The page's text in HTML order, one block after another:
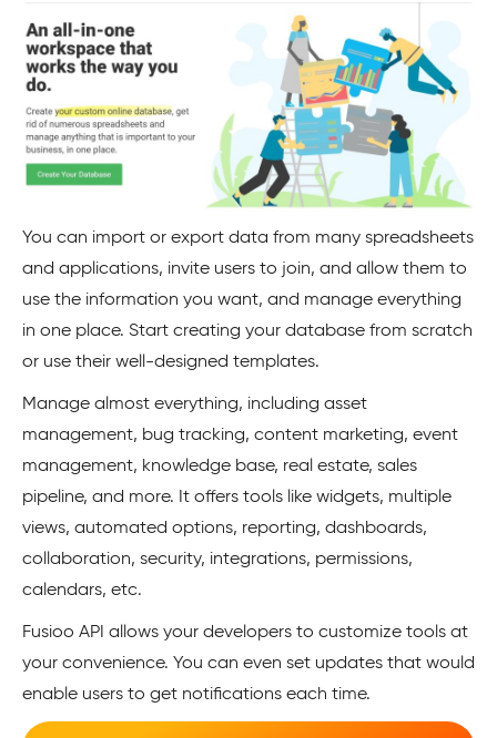
You can import or export data from many spreadsheets
and applications, invite users to join, and allow them to
use the information you want, and manage everything
in one place. Start creating your database from scratch
or use their well-designed templates.
Manage almost everything, including asset
management, bug tracking, content marketing, event
management, knowledge base, real estate, sales
pipeline, and more. It offers tools like widgets, multiple
views, automated options, reporting, dashboards,
collaboration, security, integrations, permissions,
calendars, etc.
Fusioo API allows your developers to customize tools at
your convenience. You can even set updates that would
enable users to get notifications each time.